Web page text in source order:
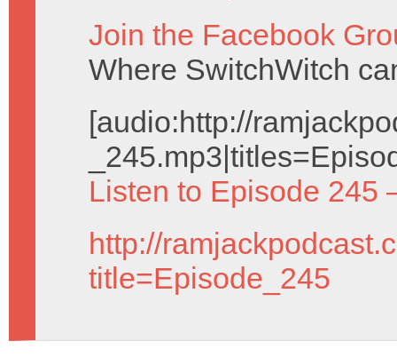
Join the Facebook
Where SwitchWitch
[audio:http://
Listen to Episode 245
http://
title=Episode_245